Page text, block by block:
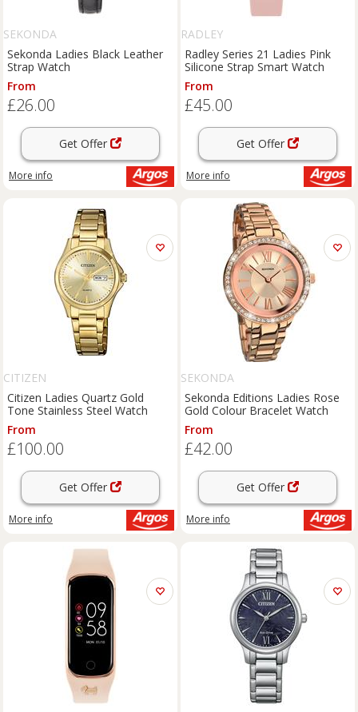
SEKONDA
Sekonda Ladies Black Leather
Strap Watch
From
£26.00
Get Offer
More info
RADLEY
Radley Series 21 Ladies Pink
Silicone Strap Smart Watch
From
£45.00
Get Offer
More info
CITIZEN
Citizen Ladies Quartz Gold
Tone Stainless Steel Watch
From
£100.00
Get Offer
More info
SEKONDA
Sekonda Editions Ladies Rose
Gold Colour Bracelet Watch
From
£42.00
Get Offer
More info